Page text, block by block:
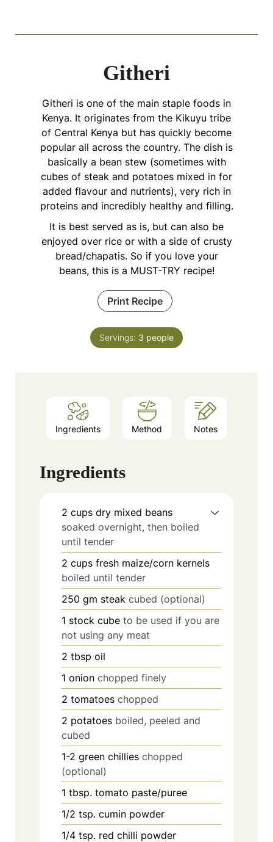
Githeri
Githeri is one of the main staple foods in
Kenya. It originates from the Kikuyu tribe
of Central Kenya but has quickly become
popular all across the country. The dish is
basically a bean stew (sometimes with
cubes of steak and potatoes mixed in for
added flavour and nutrients), very rich in
proteins and incredibly healthy and filling.
It is best served as is, but can also be
enjoyed over rice or with a side of crusty
bread/chapatis. So if you love your
beans, this is a MUST-TRY recipe!
Print Recipe
Servings: 3 people
Ingredients Method Notes
Ingredients
2 cups dry mixed beans
soaked overnight, then boiled
until tender
2 cups fresh maize/corn kernels
boiled until tender
250 gm steak cubed (optional)
1 stock cube to be used if you are
not using any meat
2 tbsp oil
1 onion chopped finely
2 tomatoes chopped
2 potatoes boiled, peeled and
cubed
1-2 green chillies chopped
(optional)
1 tbsp. tomato paste/puree
1/2 tsp. cumin powder
1/4 tsp. red chilli powder